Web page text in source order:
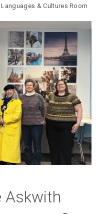
& Cultures Room
Askwith